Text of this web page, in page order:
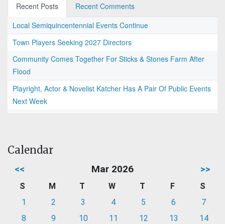
Recent Posts
Recent Comments
Local Semiquincentennial Events Continue
Town Players Seeking 2027 Directors
Community Comes Together For Sticks & Stones Farm After
Flood
Playright, Actor & Novelist Katcher Has A Pair Of Public Events
Next Week
Calendar
<< Mar 2026 >>
S M T W T F
S
1
2 3 4 5 6
7
8
9 10 11 12 13
14